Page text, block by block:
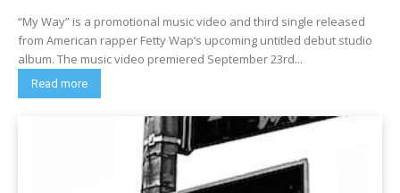
“My Way” is a promotional music video and third single released
from American rapper Fetty Wap‘s upcoming untitled debut studio
album. The music video premiered September 23rd...
Read more